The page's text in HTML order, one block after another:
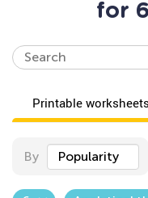
for
Printable worksheets
By Popularity